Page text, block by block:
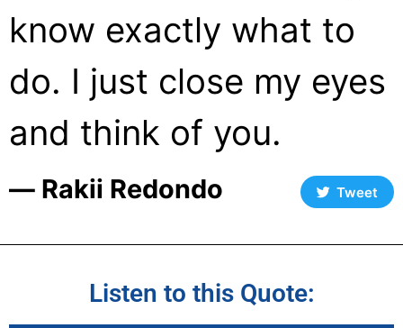
know exactly what to
do. I just close my eyes
and think of you.
― Rakii Redondo Tweet
Listen to this Quote: